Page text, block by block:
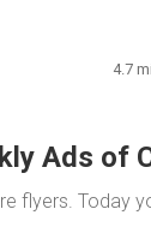
4.7 mi
Ads of
flyers. Today